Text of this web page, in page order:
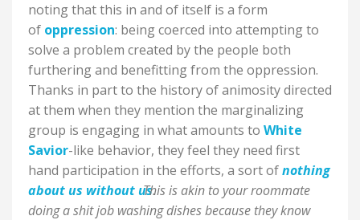
noting that this in and of itself is a form
of oppression: being coerced into attempting to
solve a problem created by the people both
furthering and benefitting from the oppression.
Thanks in part to the history of animosity directed
at them when they mention the marginalizing
group is engaging in what amounts to White
Savior-like behavior, they feel they need first
hand participation in the efforts, a sort ofnothing
about us without us.
This is akin to your roommate
doing a shit job washing dishes because they know